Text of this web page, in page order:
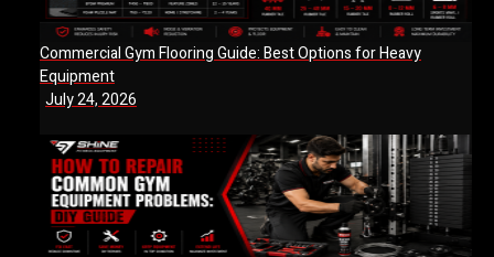
Commercial Gym Flooring Guide: Best Options for Heavy
Equipment
July 24, 2026